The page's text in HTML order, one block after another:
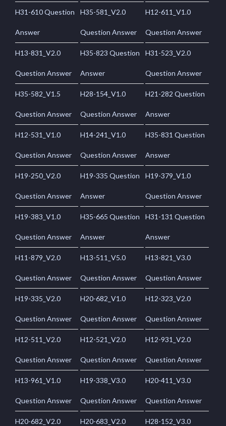
H31-610 Question
Answer
H35-581_V2.0
Question Answer
H12-611_V1.0
Question Answer
H13-831_V2.0
Question Answer
H35-823 Question
Answer
H31-523_V2.0
Question Answer
H35-582_V1.5
Question Answer
H28-154_V1.0
Question Answer
H21-282 Question
Answer
H12-531_V1.0
Question Answer
H14-241_V1.0
Question Answer
H35-831 Question
Answer
H19-250_V2.0
Question Answer
H19-335 Question
Answer
H19-379_V1.0
Question Answer
H19-383_V1.0
Question Answer
H35-665 Question
Answer
H31-131 Question
Answer
H11-879_V2.0
Question Answer
H13-511_V5.0
Question Answer
H13-821_V3.0
Question Answer
H19-335_V2.0
Question Answer
H20-682_V1.0
Question Answer
H12-323_V2.0
Question Answer
H12-511_V2.0
Question Answer
H12-521_V2.0
Question Answer
H12-931_V2.0
Question Answer
H13-961_V1.0
Question Answer
H19-338_V3.0
Question Answer
H20-411_V3.0
Question Answer
H20-682_V2.0 H20-683_V2.0 H28-152_V3.0